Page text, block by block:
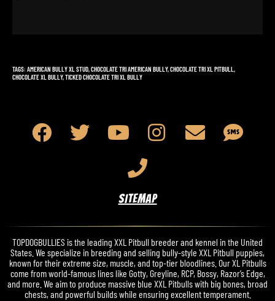
TAGS: AMERICAN BULLY XL STUD,CHOCOLATE TRI AMERICAN BULLY,CHOCOLATE TRI XL PITBULL,
CHOCOLATE XL BULLY,TICKED CHOCOLATE TRI XL BULLY
SITEMAP
TOPDOGBULLIES is the leading XXL Pitbull breeder and kennel in the United
States. We specialize in breeding and selling bully-style XXL Pitbull puppies,
known for their extreme size, muscle, and top-tier bloodlines. Our XL Pitbulls
come from world-famous lines like Gotty, Greyline, RCP, Bossy, Razor’s Edge,
and more. We aim to produce massive blue XXL Pitbulls with big bones, broad
chests, and powerful builds while ensuring excellent temperament.